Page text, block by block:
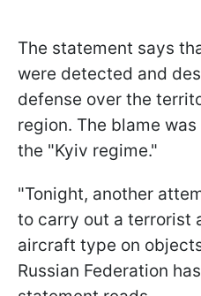
The statement says
were detected and
defense over the
region. The blame
the "Kyiv regime."
"Tonight, another
to carry out a terrorist
aircraft type on
Russian Federation